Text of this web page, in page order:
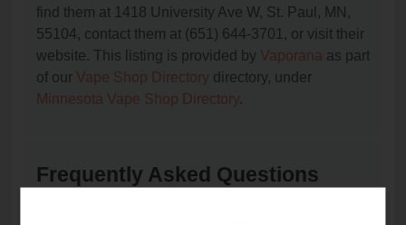
find them at 1418 University Ave W, St. Paul, MN,
55104, contact them at (651) 644-3701, or visit their
website. This listing is provided by Vaporana as part
of our Vape Shop Directory directory, under
Minnesota Vape Shop Directory.
Frequently Asked Questions